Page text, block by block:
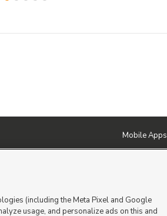
Mobile Apps
(including the Meta Pixel and Google
usage, and personalize ads on this and